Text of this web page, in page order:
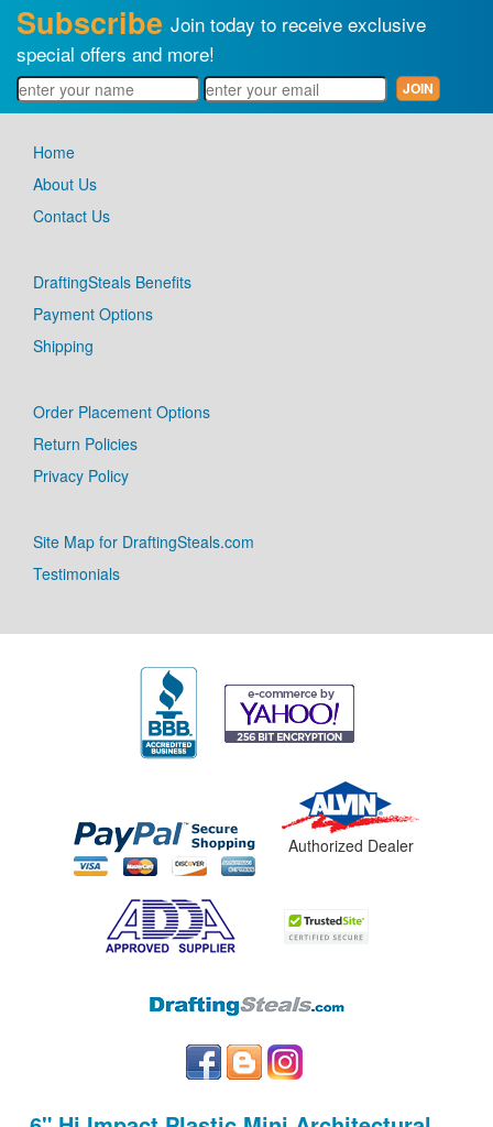
Subscribe Join today to receive exclusive
special offers and more!
Home
About Us
Contact Us
DraftingSteals Benefits
Payment Options
Shipping
Order Placement Options
Return Policies
Privacy Policy
Site Map for DraftingSteals.com
Testimonials
Authorized Dealer